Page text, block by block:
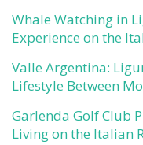
Whale Watching in
Experience on the
Valle Argentina:
Lifestyle Between
Garlenda Golf Club
Living on the Italian